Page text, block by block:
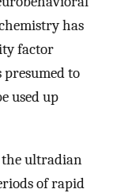
has
factor
presumed to
used up
the ultradian
of rapid